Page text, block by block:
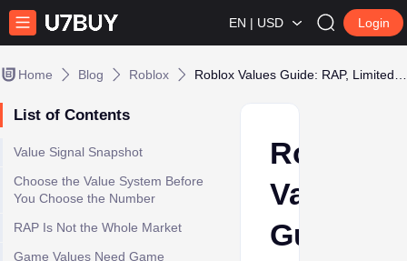
EN | USD Login
Home Blog Roblox
List of Contents
Value Signal Snapshot
Choose the Value System Before
You Choose the Number
RAP Is Not the Whole Market
Game Values Need Game
Roblox
Values
Guide: